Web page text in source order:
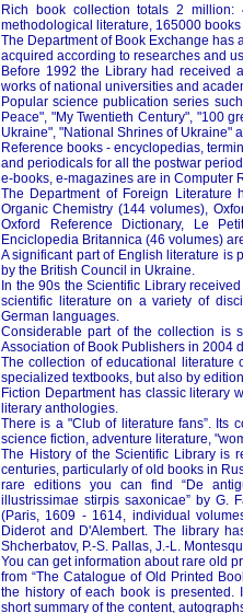
Rich book collection totals 2
methodological literature, 165000
The Department of Book Exchange
acquired according to researches and
Before 1992 the Library had received
works of national universities and
Popular science publication series
Peace", "My Twentieth Century", "100
Ukraine", "National Shrines of Ukraine"
Reference books - encyclopedias,
and periodicals for all the postwar
e-books, e-magazines are in Computer
The Department of Foreign
Organic Chemistry (144 volumes),
Oxford Reference Dictionary, Le
Enciclopedia Britannica (46 volumes)
A significant part of English literature is
by the British Council in Ukraine.
In the 90s the Scientific Library
scientific literature on a variety of
German languages.
Considerable part of the collection is
Association of Book Publishers in 2004
The collection of educational literature
specialized textbooks, but also by
Fiction Department has classic literary
literary anthologies.
There is a "Club of literature fans”. Its
science fiction, adventure literature,
The History of the Scientific Library is
centuries, particularly of old books in
rare editions you can find “De
illustrissimae stirpis saxonicae” by G.
(Paris, 1609 - 1614, individual
Diderot and D'Alembert. The library
Shcherbatov, P.-S. Pallas, J.-L.
You can get information about rare old
from “The Catalogue of Old Printed
the history of each book is presented.
short summary of the content,